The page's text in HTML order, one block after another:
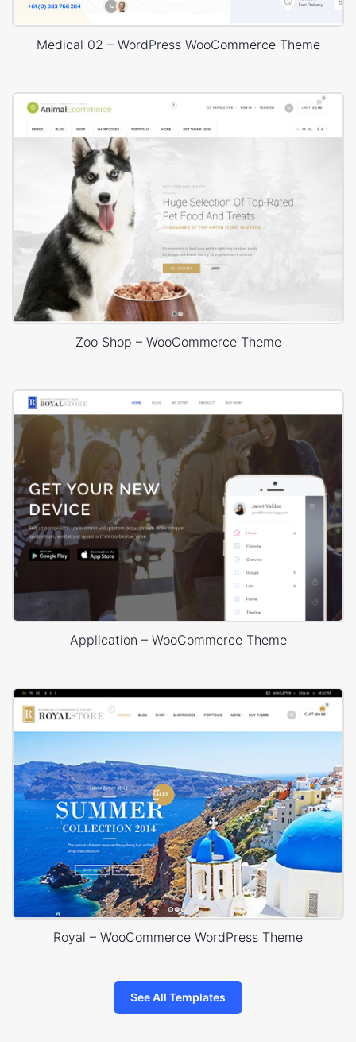
Medical 02 – WordPress WooCommerce Theme
Zoo Shop – WooCommerce Theme
Application – WooCommerce Theme
Royal – WooCommerce WordPress Theme
See All Templates